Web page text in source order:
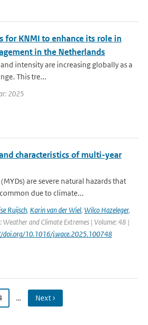
for KNMI to enhance its role in
in the Netherlands
intensity are increasing globally as a
This tre...
2025
characteristics of multi-year
are severe natural hazards that
due to climate...
Ruijsch, Karin van der Wiel, Wilco Hazeleger,
Weather and Climate Extremes | Volume: 48 |
doi.org/10.1016/j.wace.2025.100748
… Next ›